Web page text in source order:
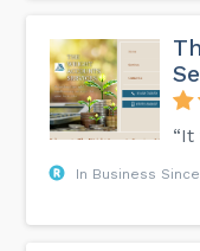
“It
In Business